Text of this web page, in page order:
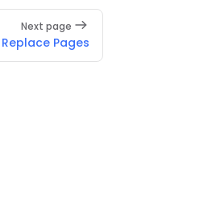
Next page
Replace Pages